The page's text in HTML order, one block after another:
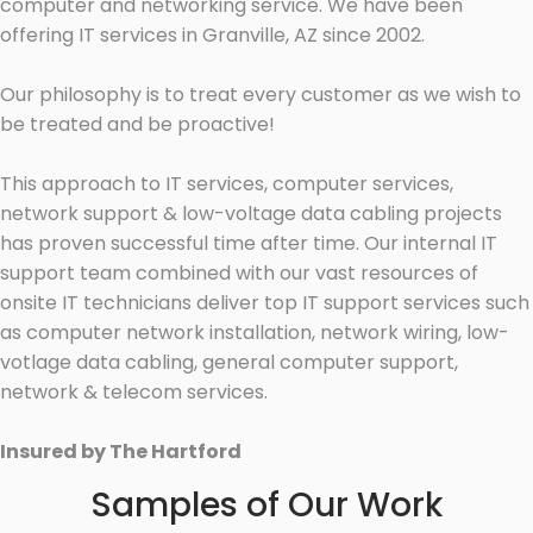
offering IT services in Granville, AZ since 2002.
Our philosophy is to treat every customer as we wish to
be treated and be proactive!
This approach to IT services, computer services,
network support & low-voltage data cabling projects
has proven successful time after time. Our internal IT
support team combined with our vast resources of
onsite IT technicians deliver top IT support services such
as computer network installation, network wiring, low-
votlage data cabling, general computer support,
network & telecom services.
Insured by The Hartford
Samples of Our Work